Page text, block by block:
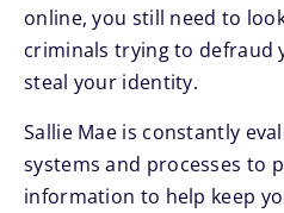
online, you still need to
criminals trying to defraud
steal your identity.
Sallie Mae is constantly
systems and processes to
information to help keep